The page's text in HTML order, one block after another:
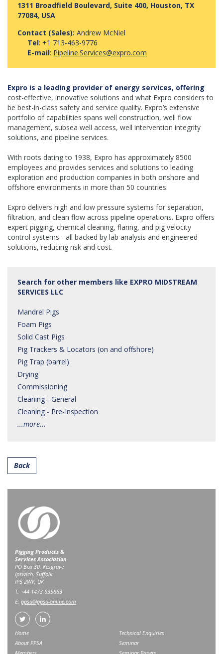
1311 Broadfield Boulevard, Suite 400, Houston, TX
77084, USA
Contact (Sales): Andrew McNiel
Tel: +1 713-463-9776
E-mail: Pipeline.Services@expro.com
Expro is a leading provider of energy services, offering
cost-effective, innovative solutions and what Expro considers to
be best-in-class safety and service quality. Expro’s extensive
portfolio of capabilities spans well construction, well flow
management, subsea well access, well intervention integrity
solutions, and pipeline services.
With roots dating to 1938, Expro has approximately 8500
employees and provides services and solutions to leading
exploration and production companies in both onshore and
offshore environments in more than 50 countries.
Expro delivers high and low pressure systems for separation,
filtration, and clean flow across pipeline operations. Expro offers
expert pigging, chemical cleaning, flaring, and pig velocity
control systems - all backed by lab analysis and engineered
solutions, reducing risk and cost.
Search for other members like EXPRO MIDSTREAM
SERVICES LLC
Mandrel Pigs
Foam Pigs
Solid Cast Pigs
Pig Trackers & Locators (on and offshore)
Pig Trap (barrel)
Drying
Commissioning
Cleaning - General
Cleaning - Pre-Inspection
...more...
Back
Pigging Products &
Services Association
PO Box 30, Kesgrave
Ipswich, Suffolk
IP5 2WY, UK
T: +44 1473 635863
E: ppsa@ppsa-online.com
Home
About PPSA
Technical Enquiries
Seminar